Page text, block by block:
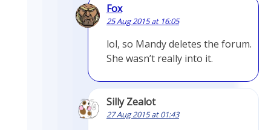
Fox
25 Aug 2015 at 16:05
lol, so Mandy deletes the forum.
She wasn’t really into it.
Silly Zealot
27 Aug 2015 at 01:43